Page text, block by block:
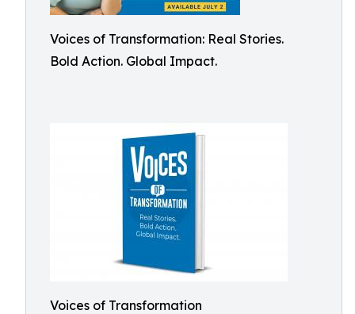
Voices of Transformation: Real Stories.
Bold Action. Global Impact.
Voices of Transformation